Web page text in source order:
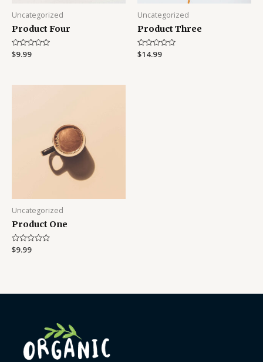
Uncategorized
Product Four
Rated
$9.99
Uncategorized
Product Three
Rated
$14.99
Uncategorized
Product One
Rated
$9.99